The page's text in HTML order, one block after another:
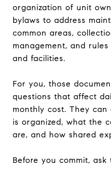
organization of unit
bylaws to address
common areas,
management, and
and facilities.
For you, those
questions that affect
monthly cost. They
is organized, what the
are, and how shared
Before you commit, ask